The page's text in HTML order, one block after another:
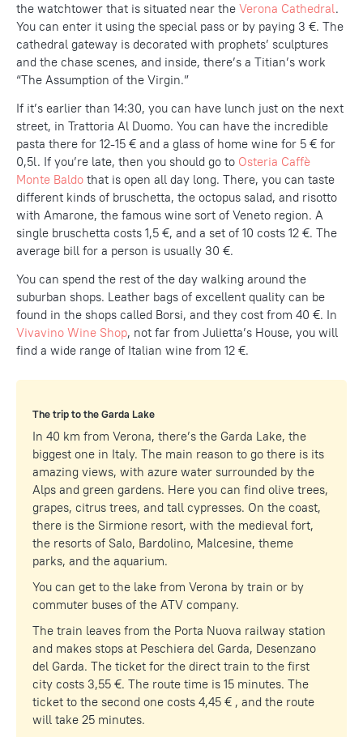
the watchtower that is situated near the Verona Cathedral.
You can enter it using the special pass or by paying 3 €. The
cathedral gateway is decorated with prophets’ sculptures
and the chase scenes, and inside, there’s a Titian’s work
“The Assumption of the Virgin.”
If it’s earlier than 14:30, you can have lunch just on the next
street, in Trattoria Al Duomo. You can have the incredible
pasta there for 12-15 € and a glass of home wine for 5 € for
0,5l. If you’re late, then you should go to Osteria Caffè
Monte Baldo that is open all day long. There, you can taste
different kinds of bruschetta, the octopus salad, and risotto
with Amarone, the famous wine sort of Veneto region. A
single bruschetta costs 1,5 €, and a set of 10 costs 12 €. The
average bill for a person is usually 30 €.
You can spend the rest of the day walking around the
suburban shops. Leather bags of excellent quality can be
found in the shops called Borsi, and they cost from 40 €. In
Vivavino Wine Shop, not far from Julietta’s House, you will
find a wide range of Italian wine from 12 €.
The trip to the Garda Lake
In 40 km from Verona, there’s the Garda Lake, the
biggest one in Italy. The main reason to go there is its
amazing views, with azure water surrounded by the
Alps and green gardens. Here you can find olive trees,
grapes, citrus trees, and tall cypresses. On the coast,
there is the Sirmione resort, with the medieval fort,
the resorts of Salo, Bardolino, Malcesine, theme
parks, and the aquarium.
You can get to the lake from Verona by train or by
commuter buses of the ATV company.
The train leaves from the Porta Nuova railway station
and makes stops at Peschiera del Garda, Desenzano
del Garda. The ticket for the direct train to the first
city costs 3,55 €. The route time is 15 minutes. The
ticket to the second one costs 4,45 € , and the route
will take 25 minutes.